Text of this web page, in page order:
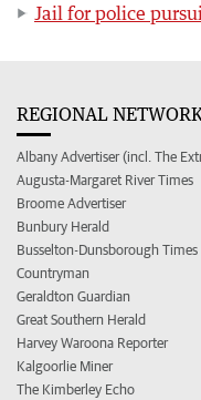
Jail for police
REGIONAL
Albany Advertiser (incl. The
Augusta-Margaret River Times
Broome Advertiser
Bunbury Herald
Busselton-Dunsborough Times
Countryman
Geraldton Guardian
Great Southern Herald
Harvey Waroona Reporter
Kalgoorlie Miner
The Kimberley Echo